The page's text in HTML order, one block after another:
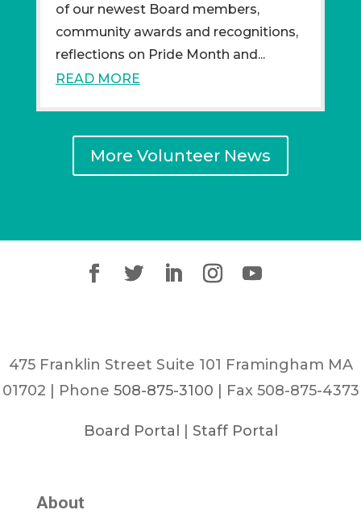
of our newest Board members,
community awards and recognitions,
reflections on Pride Month and...
READ MORE
More Volunteer News
475 Franklin Street Suite 101 Framingham MA
01702 | Phone 508-875-3100 | Fax 508-875-4373
Board Portal | Staff Portal
About